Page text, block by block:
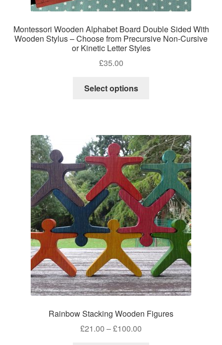
Montessori Wooden Alphabet Board Double Sided With
Wooden Stylus – Choose from Precursive Non-Cursive
or Kinetic Letter Styles
£35.00
Select options
variants.
The
options
may
be
chosen
on
the
product
page
Rainbow Stacking Wooden Figures
£21.00 –£100.00